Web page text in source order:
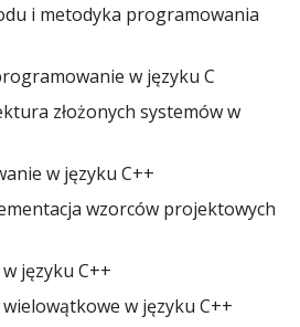
i metodyka programowania
w języku C
złożonych systemów w
w języku C++
wzorców projektowych
języku C++
w języku C++